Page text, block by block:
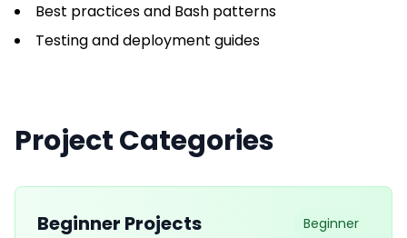
Best practices and Bash patterns
Testing and deployment guides
Project Categories
Beginner Projects Beginner